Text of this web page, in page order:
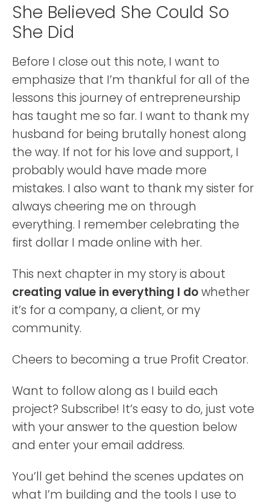
She Believed She Could So
She Did
Before I close out this note, I want to
emphasize that I’m thankful for all of the
lessons this journey of entrepreneurship
has taught me so far. I want to thank my
husband for being brutally honest along
the way. If not for his love and support, I
probably would have made more
mistakes. I also want to thank my sister for
always cheering me on through
everything. I remember celebrating the
first dollar I made online with her.
This next chapter in my story is about
creating value in everything I dowhether
it’s for a company, a client, or my
community.
Cheers to becoming a true Profit Creator.
Want to follow along as I build each
project? Subscribe! It’s easy to do, just vote
with your answer to the question below
and enter your email address.
You’ll get behind the scenes updates on
what I’m building and the tools I use to